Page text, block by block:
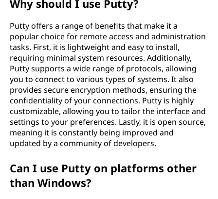
Why should I use Putty?
Putty offers a range of benefits that make it a
popular choice for remote access and administration
tasks. First, it is lightweight and easy to install,
requiring minimal system resources. Additionally,
Putty supports a wide range of protocols, allowing
you to connect to various types of systems. It also
provides secure encryption methods, ensuring the
confidentiality of your connections. Putty is highly
customizable, allowing you to tailor the interface and
settings to your preferences. Lastly, it is open source,
meaning it is constantly being improved and
updated by a community of developers.
Can I use Putty on platforms other
than Windows?